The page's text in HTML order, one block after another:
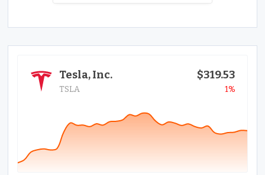
Tesla, Inc.
TSLA
$319.53
1%